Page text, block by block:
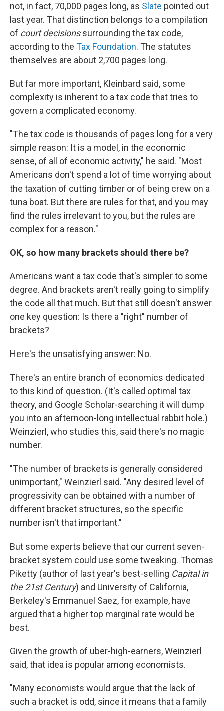
not, in fact, 70,000 pages long, as Slate pointed out
last year. That distinction belongs to a compilation
of court decisionssurrounding the tax code,
according to the Tax Foundation. The statutes
themselves are about 2,700 pages long.
But far more important, Kleinbard said, some
complexity is inherent to a tax code that tries to
govern a complicated economy.
"The tax code is thousands of pages long for a very
simple reason: It is a model, in the economic
sense, of all of economic activity," he said. "Most
Americans don't spend a lot of time worrying about
the taxation of cutting timber or of being crew on a
tuna boat. But there are rules for that, and you may
find the rules irrelevant to you, but the rules are
complex for a reason."
OK, so how many brackets should there be?
Americans want a tax code that's simpler to some
degree. And brackets aren't really going to simplify
the code all that much. But that still doesn't answer
one key question: Is there a "right" number of
brackets?
Here's the unsatisfying answer: No.
There's an entire branch of economics dedicated
to this kind of question. (It's called optimal tax
theory, and Google Scholar-searching it will dump
you into an afternoon-long intellectual rabbit hole.)
Weinzierl, who studies this, said there's no magic
number.
"The number of brackets is generally considered
unimportant," Weinzierl said. "Any desired level of
progressivity can be obtained with a number of
different bracket structures, so the specific
number isn't that important."
But some experts believe that our current seven-
bracket system could use some tweaking. Thomas
Piketty (author of last year's best-selling Capital in
the 21st Century) and University of California,
Berkeley's Emmanuel Saez, for example, have
argued that a higher top marginal rate would be
best.
Given the growth of uber-high-earners, Weinzierl
said, that idea is popular among economists.
"Many economists would argue that the lack of
such a bracket is odd, since it means that a family